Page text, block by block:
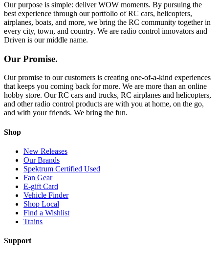
Our purpose is simple: deliver WOW moments. By pursuing the
best experience through our portfolio of RC cars, helicopters,
airplanes, boats, and more, we bring the RC community together in
every city, town, and country. We are radio control innovators and
Driven is our middle name.
Our Promise.
Our promise to our customers is creating one-of-a-kind experiences
that keeps you coming back for more. We are more than an online
hobby store. Our RC cars and trucks, RC airplanes and helicopters,
and other radio control products are with you at home, on the go,
and with your friends. We bring the fun.
Shop
New Releases
Our Brands
Spektrum Certified Used
Fan Gear
E-gift Card
Vehicle Finder
Shop Local
Find a Wishlist
Trains
Support